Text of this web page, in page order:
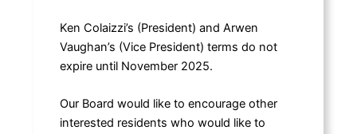
Ken Colaizzi’s (President) and Arwen
Vaughan’s (Vice President) terms do not
expire until November 2025.
Our Board would like to encourage other
interested residents who would like to